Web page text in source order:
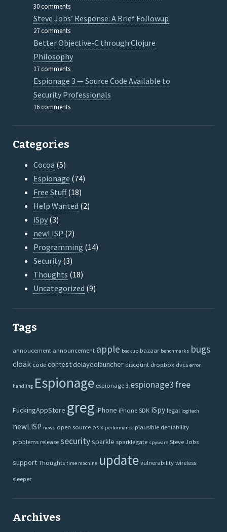
30 comments
Steve Jobs’ Response: A Brief Followup
27 comments
Better Objective-C through Clojure
Philosophy
17 comments
Espionage 3 — Source Code Available to
Security Professionals
16 comments
Categories
Cocoa (5)
Espionage (74)
Free Stuff(18)
Help Wanted (2)
iSpy (3)
newLISP (2)
Programming (14)
Security (3)
Thoughts (18)
Uncategorized (9)
Tags
annoucement announcement apple backup bazaar benchmarks bugs
cloak codecontestdelayedlauncher discount dropbox dvcs error
handling Espionage espionage 3 espionage3 free
FuckingAppStore greg iPhone iPhone SDK iSpy legal logitech
newLISP news open source os x performance plausible deniability
problems releasesecuritysparkle sparklegate spyware Steve Jobs
supportThoughts time machine updatevulnerabilitywireless
sleeper
Archives